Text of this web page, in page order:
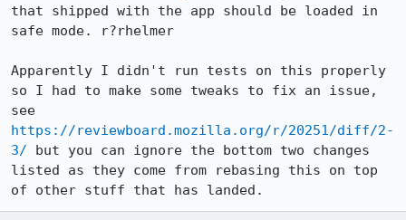
that shipped with the app should be loaded in
safe mode. r?rhelmer
Apparently I didn't run tests on this properly
so I had to make some tweaks to fix an issue,
https://reviewboard.mozilla.org/r/20251/diff/2-
3/ but you can ignore the bottom two changes
listed as they come from rebasing this on top
of other stuff that has landed.